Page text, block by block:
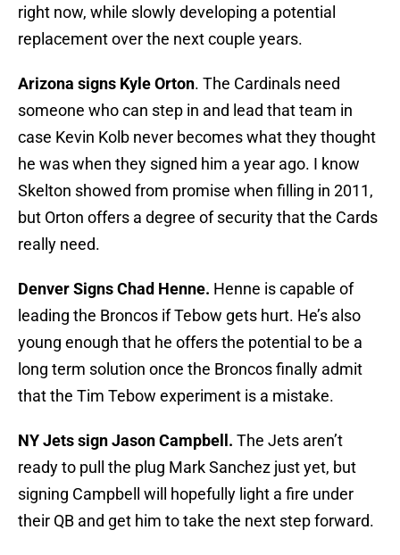
right now, while slowly developing a potential
replacement over the next couple years.
Arizona signs Kyle Orton. The Cardinals need
someone who can step in and lead that team in
case Kevin Kolb never becomes what they thought
he was when they signed him a year ago. I know
Skelton showed from promise when filling in 2011,
but Orton offers a degree of security that the Cards
really need.
Denver Signs Chad Henne. Henne is capable of
leading the Broncos if Tebow gets hurt. He’s also
young enough that he offers the potential to be a
long term solution once the Broncos finally admit
that the Tim Tebow experiment is a mistake.
NY Jets sign Jason Campbell. The Jets aren’t
ready to pull the plug Mark Sanchez just yet, but
signing Campbell will hopefully light a fire under
their QB and get him to take the next step forward.